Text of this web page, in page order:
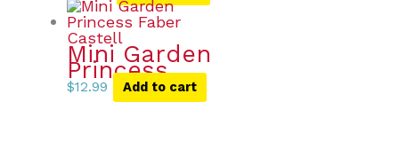
Mini Garden
Princess
$12.99 Add to cart